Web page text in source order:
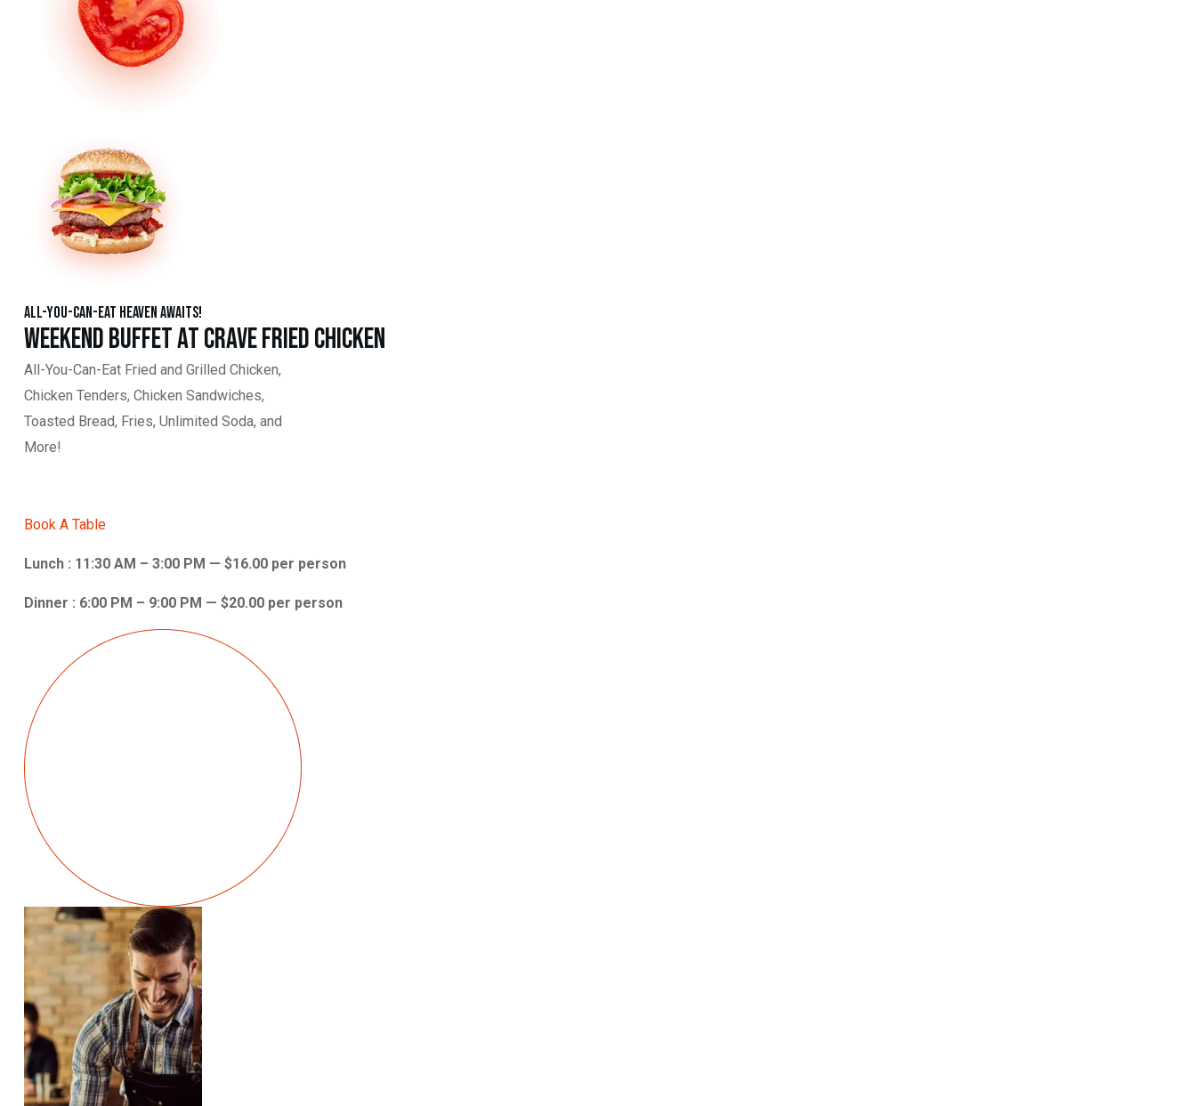
All-You-Can-Eat Heaven Awaits!
Weekend Buffet at Crave Fried Chicken
All-You-Can-Eat Fried and Grilled Chicken,
Chicken Tenders, Chicken Sandwiches,
Toasted Bread, Fries, Unlimited Soda, and
More!
Book A Table
Lunch : 11:30 AM – 3:00 PM — $16.00 per person
Dinner : 6:00 PM – 9:00 PM — $20.00 per person